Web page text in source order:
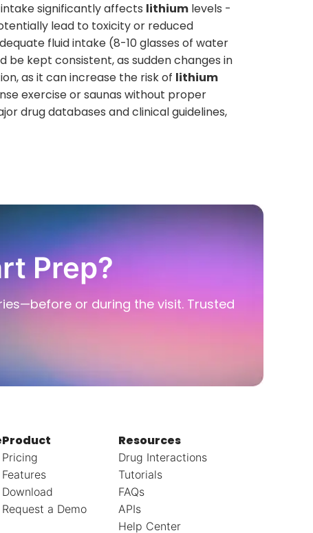
significantly affects lithium levels -
lead to toxicity or reduced
fluid intake (8-10 glasses of water
be kept consistent, as sudden changes in
as it can increase the risk of lithium
exercise or saunas without proper
drug databases and clinical guidelines,
Prep?
or during the visit. Trusted
Product
Pricing
Features
Download
Request a Demo
Resources
Drug Interactions
Tutorials
FAQs
APIs
Help Center